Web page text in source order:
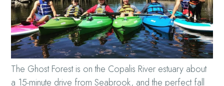
The Ghost Forest is on the Copalis River estuary about
a 15-minute drive from Seabrook, and the perfect fall